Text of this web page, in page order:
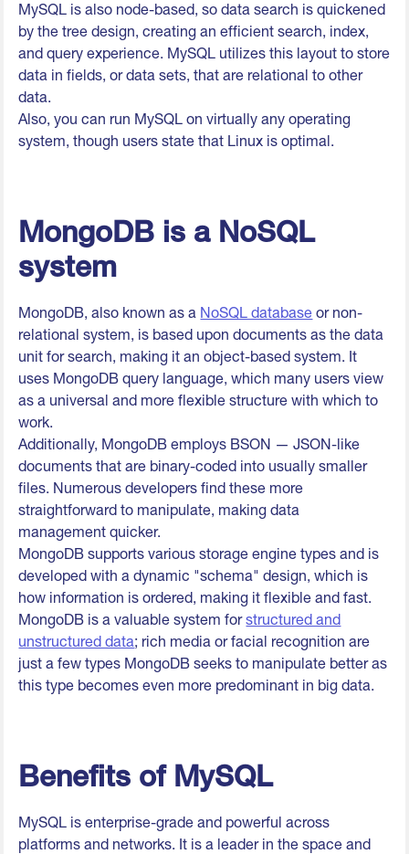
MySQL is also node-based, so data search is quickened
by the tree design, creating an efficient search, index,
and query experience. MySQL utilizes this layout to store
data in fields, or data sets, that are relational to other
data.
Also, you can run MySQL on virtually any operating
system, though users state that Linux is optimal.
MongoDB is a NoSQL
system
MongoDB, also known as a NoSQL database or non-
relational system, is based upon documents as the data
unit for search, making it an object-based system. It
uses MongoDB query language, which many users view
as a universal and more flexible structure with which to
work.
Additionally, MongoDB employs BSON — JSON-like
documents that are binary-coded into usually smaller
files. Numerous developers find these more
straightforward to manipulate, making data
management quicker.
MongoDB supports various storage engine types and is
developed with a dynamic "schema" design, which is
how information is ordered, making it flexible and fast.
MongoDB is a valuable system forstructured and
unstructured data; rich media or facial recognition are
just a few types MongoDB seeks to manipulate better as
this type becomes even more predominant in big data.
Benefits of MySQL
MySQL is enterprise-grade and powerful across
platforms and networks. It is a leader in the space and